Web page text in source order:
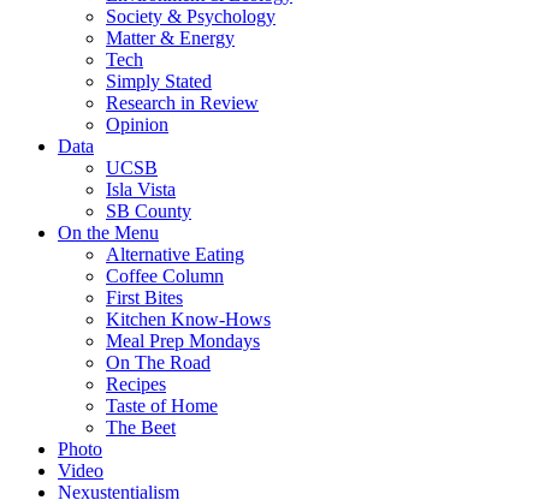
Society & Psychology
Matter & Energy
Tech
Simply Stated
Research in Review
Opinion
Data
UCSB
Isla Vista
SB County
On the Menu
Alternative Eating
Coffee Column
First Bites
Kitchen Know-Hows
Meal Prep Mondays
On The Road
Recipes
Taste of Home
The Beet
Photo
Video
Nexustentialism